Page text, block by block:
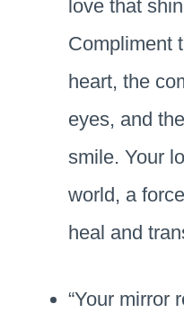
love that
Compliment
heart, the
eyes, and
smile. Your
world, a
heal and
“Your mirror